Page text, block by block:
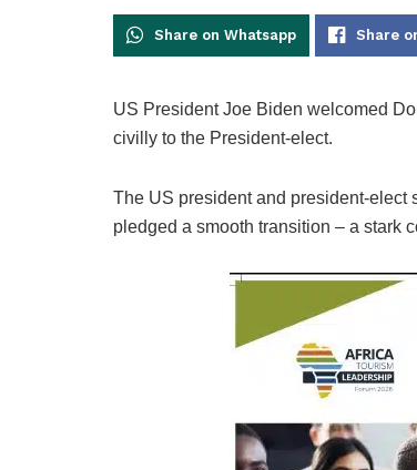
Share on Whatsapp Share
US President Joe Biden welcomed
civilly to the President-elect.
The US president and president-elect
pledged a smooth transition – a stark